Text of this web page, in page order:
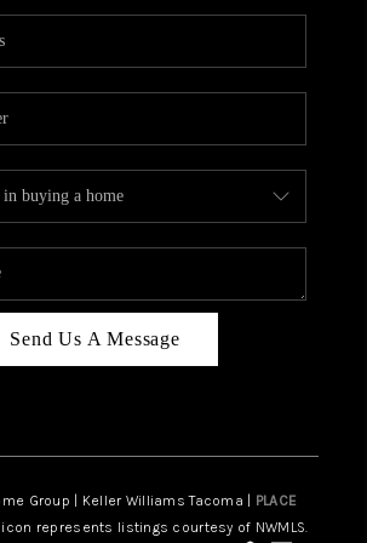
CAREERS
HUD HOMES
ABOUT PLACE
CONNECT
Send Us A Message
Group | Keller Williams Tacoma | PLACE
represents listings courtesy of NWMLS.